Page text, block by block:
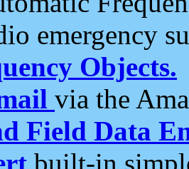
emergency
Objects.
via the
Field Data
built-in